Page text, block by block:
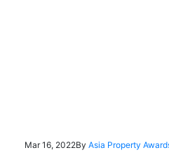
Mar 16, 2022By Asia Property